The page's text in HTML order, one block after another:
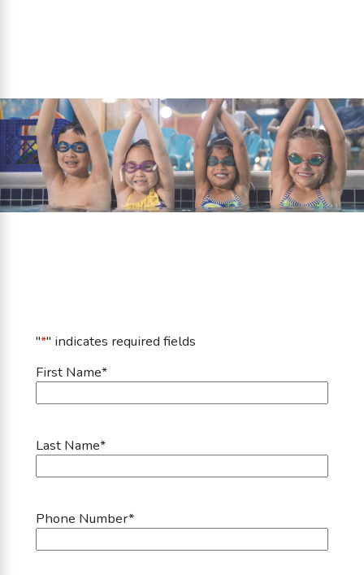
"*" indicates required fields
First Name*
Last Name*
Phone Number*